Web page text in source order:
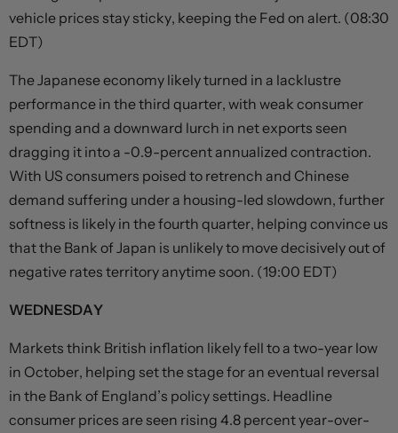
vehicle prices stay sticky, keeping the Fed on alert. (08:30
EDT)
The Japanese economy likely turned in a lacklustre
performance in the third quarter, with weak consumer
spending and a downward lurch in net exports seen
dragging it into a -0.9-percent annualized contraction.
With US consumers poised to retrench and Chinese
demand suffering under a housing-led slowdown, further
softness is likely in the fourth quarter, helping convince us
that the Bank of Japan is unlikely to move decisively out of
negative rates territory anytime soon. (19:00 EDT)
WEDNESDAY
Markets think British inflation likely fell to a two-year low
in October, helping set the stage for an eventual reversal
in the Bank of England’s policy settings. Headline
consumer prices are seen rising 4.8 percent year-over-